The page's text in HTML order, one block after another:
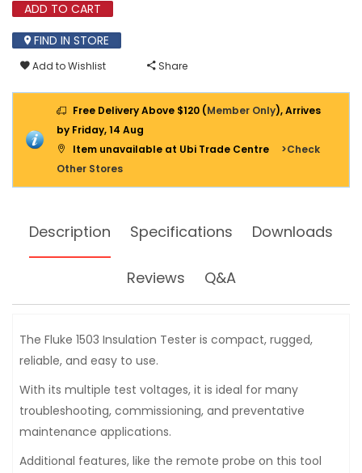
ADD TO CART
FIND IN STORE
Add to Wishlist Share
Free Delivery Above $120 (Member Only), Arrives
by Friday, 14 Aug
Item unavailable at Ubi Trade Centre
>Check
Other Stores
Description Specifications Downloads
Reviews Q&A
The Fluke 1503 Insulation Tester is compact, rugged,
reliable, and easy to use.
With its multiple test voltages, it is ideal for many
troubleshooting, commissioning, and preventative
maintenance applications.
Additional features, like the remote probe on this tool